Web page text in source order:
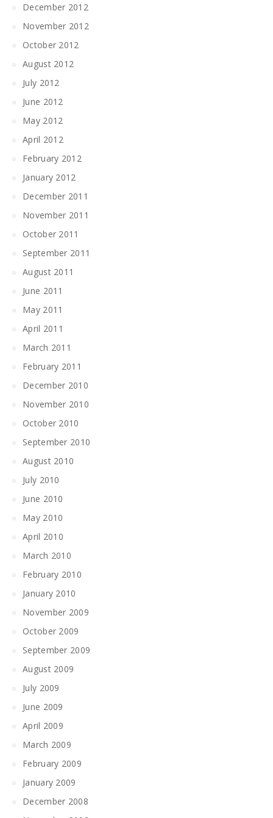
December 2012
November 2012
October 2012
August 2012
July 2012
June 2012
May 2012
April 2012
February 2012
January 2012
December 2011
November 2011
October 2011
September 2011
August 2011
June 2011
May 2011
April 2011
March 2011
February 2011
December 2010
November 2010
October 2010
September 2010
August 2010
July 2010
June 2010
May 2010
April 2010
March 2010
February 2010
January 2010
November 2009
October 2009
September 2009
August 2009
July 2009
June 2009
April 2009
March 2009
February 2009
January 2009
December 2008